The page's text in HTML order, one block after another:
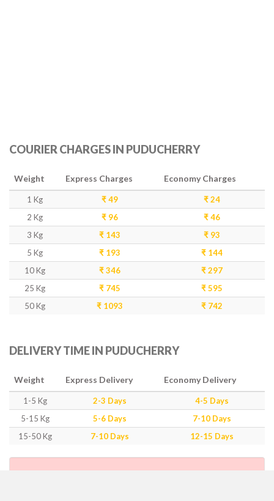
COURIER CHARGES IN PUDUCHERRY
Weight Express Charges Economy Charges
1 Kg ₹ 49
₹ 24
2 Kg
₹ 96
₹ 46
3 Kg
₹ 143
₹ 93
5 Kg
₹ 193
₹ 144
10 Kg
₹ 346
₹ 297
25 Kg
₹ 745
₹ 595
50 Kg
₹ 1093 ₹ 742
DELIVERY TIME IN PUDUCHERRY
Weight Express Delivery Economy Delivery
1-5 Kg 2-3 Days
4-5 Days
5-15 Kg
5-6 Days
7-10 Days
15-50 Kg
7-10 Days 12-15 Days